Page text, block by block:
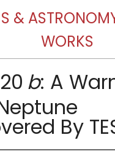
&
WORKS
b: A
By